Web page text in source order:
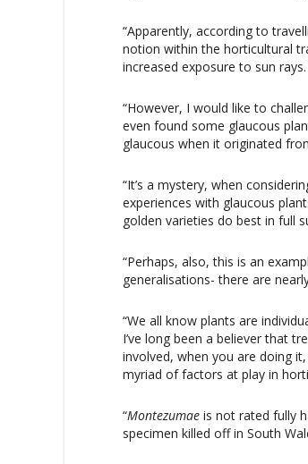
“Apparently, according to
notion within the horticultural
increased exposure to sun rays.
“However, I would like to
even found some glaucous
glaucous when it originated
“It’s a mystery, when
experiences with glaucous
golden varieties do best in full
“Perhaps, also, this is an
generalisations- there are
“We all know plants are
I’ve long been a believer that
involved, when you are doing
myriad of factors at play in
“Montezumae is not rated fully
specimen killed off in South